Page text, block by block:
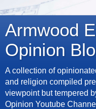
Armwood
Opinion
A collection of
and religion compiled
viewpoint but tempered
Opinion Youtube